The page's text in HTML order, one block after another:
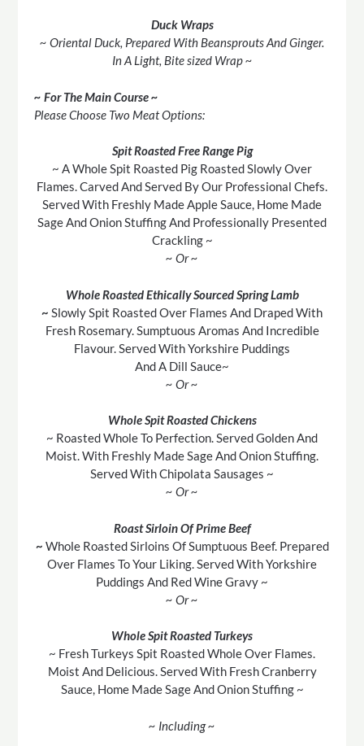
Duck Wraps
~ Oriental Duck, Prepared With Beansprouts And Ginger.
In A Light, Bite sized Wrap ~
~ For The Main Course ~
Please Choose Two Meat Options:
Spit Roasted Free Range Pig
~ A Whole Spit Roasted Pig Roasted Slowly Over
Flames. Carved And Served By Our Professional Chefs.
Served With Freshly Made Apple Sauce, Home Made
Sage And Onion Stuffing And Professionally Presented
Crackling ~
~ Or ~
Whole Roasted Ethically Sourced Spring Lamb
~ Slowly Spit Roasted Over Flames And Draped With
Fresh Rosemary. Sumptuous Aromas And Incredible
Flavour. Served With Yorkshire Puddings
And A Dill Sauce~
~ Or ~
Whole Spit Roasted Chickens
~ Roasted Whole To Perfection. Served Golden And
Moist. With Freshly Made Sage And Onion Stuffing.
Served With Chipolata Sausages ~
~ Or ~
Roast Sirloin Of Prime Beef
~ Whole Roasted Sirloins Of Sumptuous Beef. Prepared
Over Flames To Your Liking. Served With Yorkshire
Puddings And Red Wine Gravy ~
~ Or ~
Whole Spit Roasted Turkeys
~ Fresh Turkeys Spit Roasted Whole Over Flames.
Moist And Delicious. Served With Fresh Cranberry
Sauce, Home Made Sage And Onion Stuffing ~
~ Including ~